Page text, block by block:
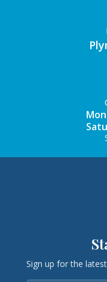
Sign up for the